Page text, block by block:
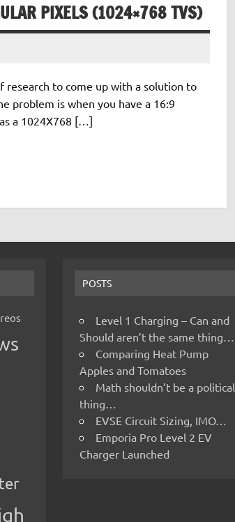
PIXELS (1024×768 TVS)
research to come up with a solution to
problem is when you have a 16:9
a 1024X768 […]
POSTS
Level 1 Charging – Can and
Should aren’t the same thing…
Comparing Heat Pump
Apples and Tomatoes
Math shouldn’t be a political
thing…
EVSE Circuit Sizing, IMO…
Emporia Pro Level 2 EV
Charger Launched